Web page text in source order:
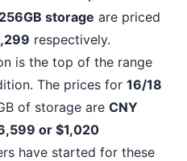
storage are priced
respectively.
is the top of the range
The prices for 16/18
of storage are CNY
or $1,020
have started for these